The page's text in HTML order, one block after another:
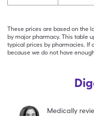
These prices are based on the
by major pharmacy. This table
typical prices by pharmacies. If
because we do not have
Medically